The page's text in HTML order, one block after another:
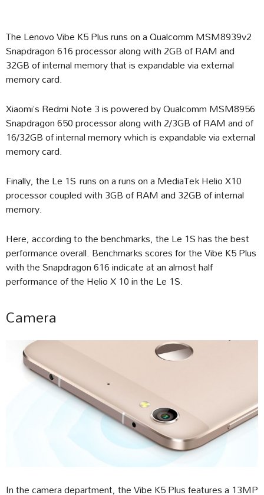
The Lenovo Vibe K5 Plus runs on a Qualcomm MSM8939v2
Snapdragon 616 processor along with 2GB of RAM and
32GB of internal memory that is expandable via external
memory card.
Xiaomi’s Redmi Note 3 is powered by Qualcomm MSM8956
Snapdragon 650 processor along with 2/3GB of RAM and of
16/32GB of internal memory which is expandable via external
memory card.
Finally, the Le 1S runs on a runs on a MediaTek Helio X10
processor coupled with 3GB of RAM and 32GB of internal
memory.
Here, according to the benchmarks, the Le 1S has the best
performance overall. Benchmarks scores for the Vibe K5 Plus
with the Snapdragon 616 indicate at an almost half
performance of the Helio X 10 in the Le 1S.
Camera
In the camera department, the Vibe K5 Plus features a 13MP